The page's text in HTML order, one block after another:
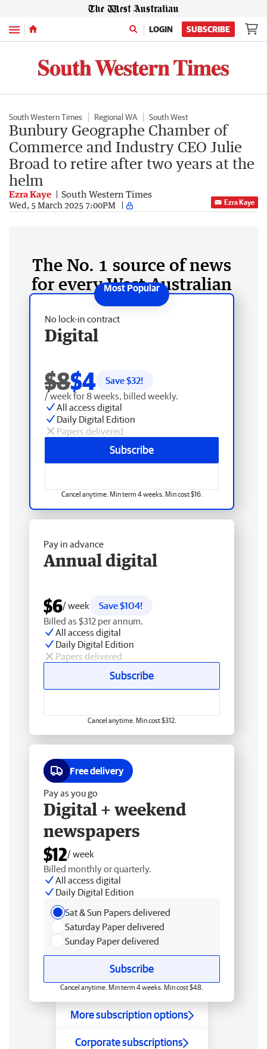
Menu LOGIN SUBSCRIBE
South Western Times Regional WA South West
Bunbury Geographe Chamber of
Commerce and Industry CEO Julie
Broad to retire after two years at the
helm
Ezra Kaye South Western Times
Wed, 5 March 2025 7:00PM Ezra Kaye
The No. 1 source of news
for every West Australian
No lock-in contract
Digital
$8$4 Save $32!
/ week for 8 weeks, billed weekly.
All access digital
Daily Digital Edition
Papers delivered
Subscribe
Cancel anytime. Min term 4 weeks. Min cost $16.
Pay in advance
Annual digital
$6/ week
Save $104!
Billed as $312 per annum.
All access digital
Daily Digital Edition
Papers delivered
Subscribe
Cancel anytime. Min cost $312.
Free delivery
Pay as you go
Digital + weekend
newspapers
$12/ week
Billed monthly or quarterly.
All access digital
Daily Digital Edition
Sat & Sun Papers delivered
Saturday Paper delivered
Sunday Paper delivered
Subscribe
Cancel anytime. Min term 4 weeks. Min cost $48.
More subscription options
Corporate subscriptions